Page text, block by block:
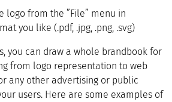
logo from the ”File” menu in
you like (.pdf, .jpg, .png, .svg)
you can draw a whole brandbook for
from logo representation to web
any other advertising or public
users. Here are some examples of